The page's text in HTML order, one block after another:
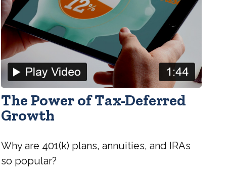
The Power of Tax-Deferred
Growth
Why are 401(k) plans, annuities, and IRAs
so popular?